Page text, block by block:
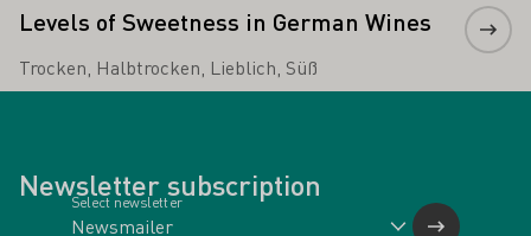
Levels of Sweetness in German Wines
Trocken, Halbtrocken, Lieblich, Süß
Newsletter subscription
Select newsletter